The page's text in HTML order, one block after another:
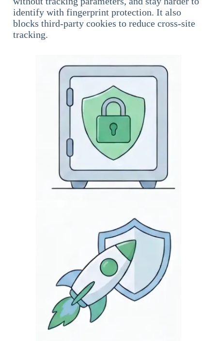
identify with fingerprint protection. It also
blocks third-party cookies to reduce cross-site
tracking.